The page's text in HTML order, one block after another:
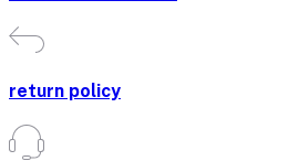
return policy